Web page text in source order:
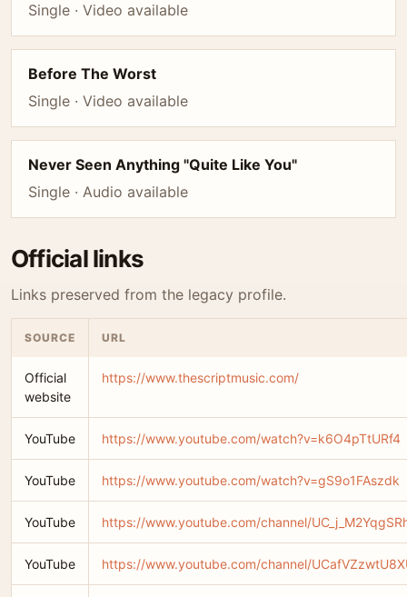
Single · Video available
Before The Worst
Single · Video available
Never Seen Anything "Quite Like You"
Single · Audio available
Official links
Links preserved from the legacy profile.
SOURCE URL
Official
website
https://www.thescriptmusic.com/
YouTube https://www.youtube.com/watch?v=k6O4pTtURf4
YouTube https://www.youtube.com/watch?v=gS9o1FAszdk
YouTube https://www.youtube.com/channel/
YouTube https://www.youtube.com/channel/